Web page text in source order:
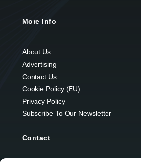
More Info
About Us
Advertising
Contact Us
Cookie Policy (EU)
Privacy Policy
Subscribe To Our Newsletter
Contact